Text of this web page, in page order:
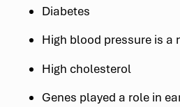
Diabetes
High blood pressure is a
High cholesterol
Genes played a role in